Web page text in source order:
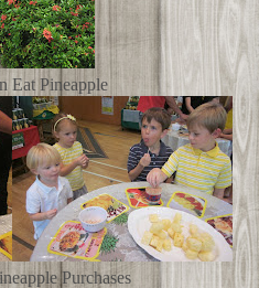
Eat Pineapple
Purchases